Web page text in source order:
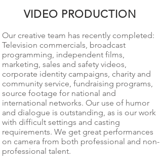
VIDEO PRODUCTION
Our creative team has recently completed:
Television commercials, broadcast
programming, independent films,
marketing, sales and safety videos,
corporate identity campaigns, charity and
community service, fundraising programs,
source footage for national and
international networks. Our use of humor
and dialogue is outstanding, as is our work
with difficult settings and casting
requirements. We get great performances
on camera from both professional and non-
professional talent.